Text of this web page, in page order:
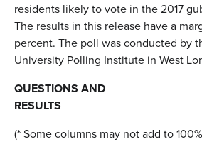
residents likely to vote in the 2017
The results in this release have a
percent. The poll was conducted by
University Polling Institute in West
QUESTIONS AND
(* Some columns may not add to